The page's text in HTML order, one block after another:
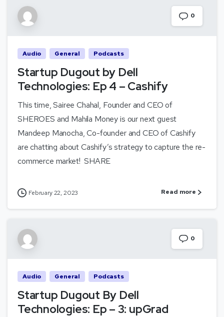
0
Audio General Podcasts
Startup Dugout by Dell
Technologies: Ep 4 – Cashify
This time, Sairee Chahal, Founder and CEO of
SHEROES and Mahila Money is our next guest
Mandeep Manocha, Co-founder and CEO of Cashify
are chatting about Cashify’s strategy to capture the re-
commerce market! SHARE
February 22, 2023 Read more
0
Audio General Podcasts
Startup Dugout By Dell
Technologies: Ep – 3: upGrad